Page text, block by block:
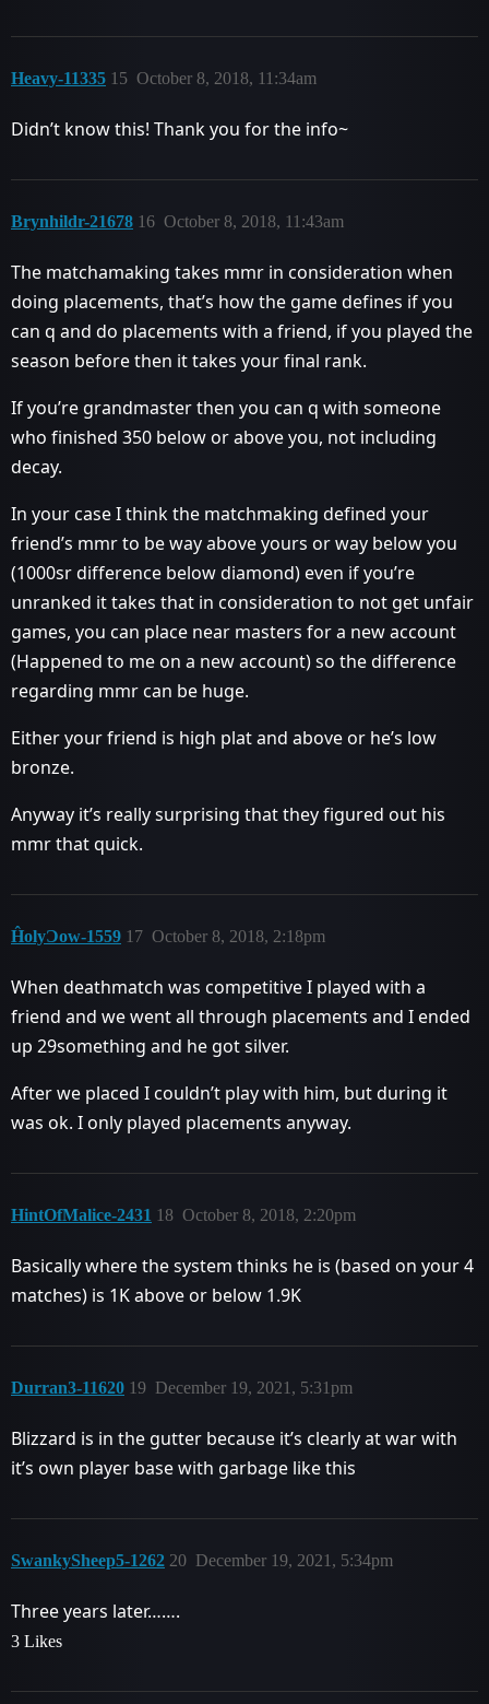
Heavy-11335 October 8, 2018, 11:34am
15
Didn’t know this! Thank you for the info~
Brynhildr-21678 October 8, 2018, 11:43am
16
The matchamaking takes mmr in consideration when
doing placements, that’s how the game defines if you
can q and do placements with a friend, if you played the
season before then it takes your final rank.
If you’re grandmaster then you can q with someone
who finished 350 below or above you, not including
decay.
In your case I think the matchmaking defined your
friend’s mmr to be way above yours or way below you
(1000sr difference below diamond) even if you’re
unranked it takes that in consideration to not get unfair
games, you can place near masters for a new account
(Happened to me on a new account) so the difference
regarding mmr can be huge.
Either your friend is high plat and above or he’s low
bronze.
Anyway it’s really surprising that they figured out his
mmr that quick.
ĤolyƆow-1559 October 8, 2018, 2:18pm
17
When deathmatch was competitive I played with a
friend and we went all through placements and I ended
up 29something and he got silver.
After we placed I couldn’t play with him, but during it
was ok. I only played placements anyway.
HintOfMalice-2431 October 8, 2018, 2:20pm
18
Basically where the system thinks he is (based on your 4
matches) is 1K above or below 1.9K
Durran3-11620 December 19, 2021, 5:31pm
19
Blizzard is in the gutter because it’s clearly at war with
it’s own player base with garbage like this
SwankySheep5-1262 December 19, 2021, 5:34pm
20
Three years later…….
3 Likes